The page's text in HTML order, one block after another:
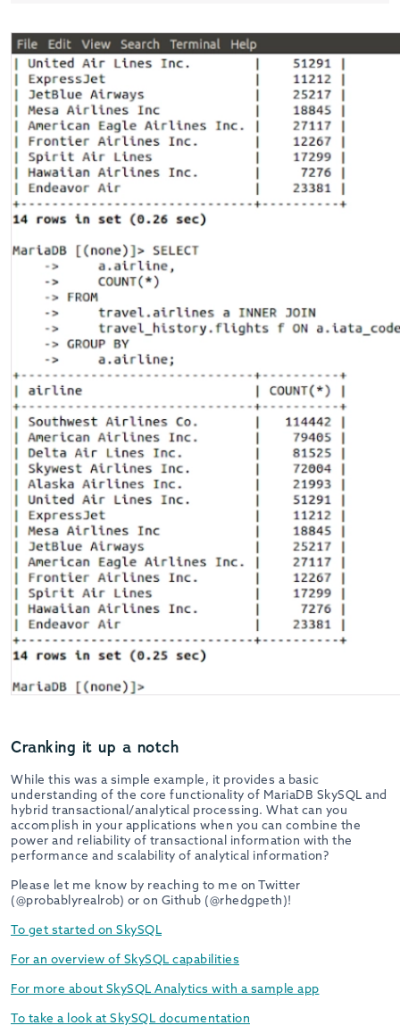
Cranking it up a notch
While this was a simple example, it provides a basic
understanding of the core functionality of MariaDB SkySQL and
hybrid transactional/analytical processing. What can you
accomplish in your applications when you can combine the
power and reliability of transactional information with the
performance and scalability of analytical information?
Please let me know by reaching to me on Twitter
(@probablyrealrob) or on Github (@rhedgpeth)!
To get started on SkySQL
For an overview of SkySQL capabilities
For more about SkySQL Analytics with a sample app
To take a look at SkySQL documentation